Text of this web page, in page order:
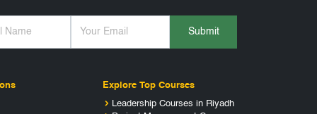
Submit
Explore Top Courses
Leadership Courses in Riyadh